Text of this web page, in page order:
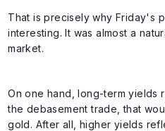
That is precisely why Friday's
interesting. It was almost a
market.
On one hand, long-term yields
the debasement trade, that
gold. After all, higher yields